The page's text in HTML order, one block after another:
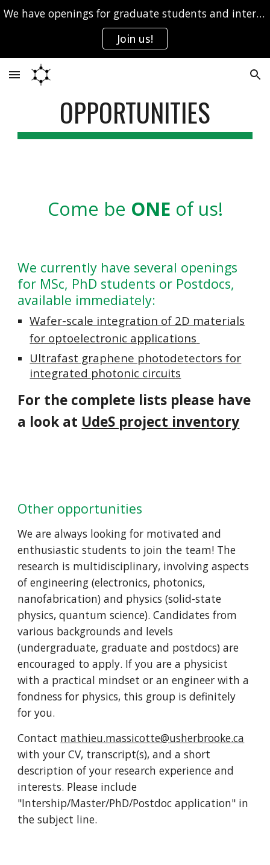
Skip to main content
We have openings for graduate students and interns.
Join us!
OPPORTUNITIES
Come be ONE ofus!
We currently have several openings
for MSc, PhD students or Postdocs,
available immediately:
Wafer-scale integration of 2D materials
for optoelectronic applications
Ultrafast graphene photodetectors for
integrated photonic circuits
For the complete lists please have
a look at UdeS project inventory
Other opportunities
We are always looking for motivated and
enthusiastic students to join the team! The
research is multidisciplinary, involving aspects
of engineering (electronics, photonics,
nanofabrication) and physics (solid-state
physics, quantum science). Candidates from
various backgrounds and levels
(undergraduate, graduate and postdocs) are
encouraged to apply. If you are a physicist
with a practical mindset or an engineer with a
fondness for physics, this group is definitely
for you.
Contact mathieu.massicotte@usherbrooke.ca
with your CV, transcript(s), and a short
description of your research experience and
interests. Please include
"Intership/Master/PhD/Postdoc application" in
the subject line.